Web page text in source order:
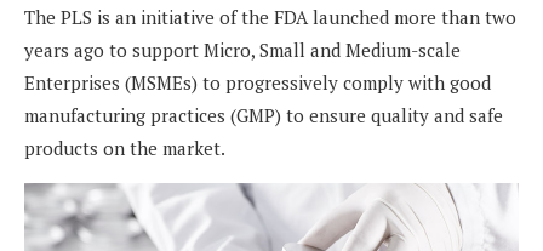
The PLS is an initiative of the FDA launched more than two
years ago to support Micro, Small and Medium-scale
Enterprises (MSMEs) to progressively comply with good
manufacturing practices (GMP) to ensure quality and safe
products on the market.